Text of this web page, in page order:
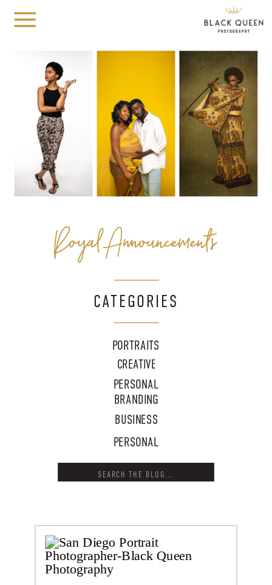
CATEGORIES
PORTRAITS
CREATIVE
PERSONAL
BRANDING
BUSINESS
PERSONAL
Search
for:
Royal Announcements